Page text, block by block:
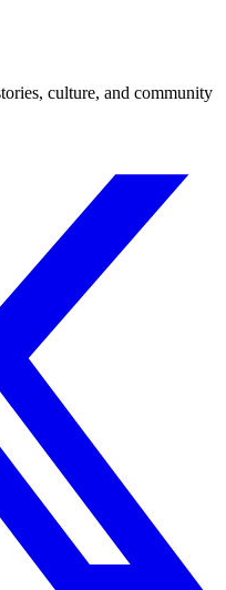
culture, and community